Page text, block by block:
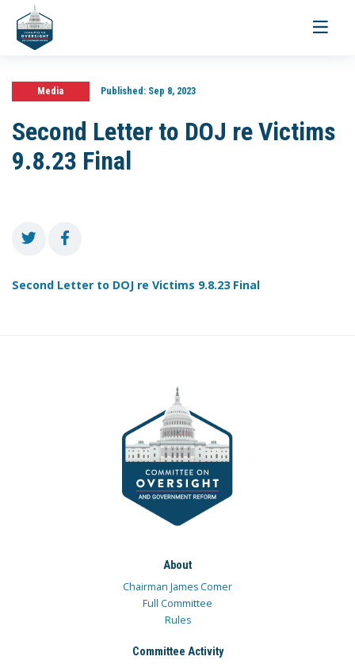
Toggle
Media Published:Sep 8, 2023
Second Letter to DOJ re Victims
9.8.23 Final
Second Letter to DOJ re Victims 9.8.23 Final
About
Chairman James Comer
Full Committee
Rules
Committee Activity